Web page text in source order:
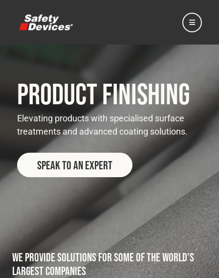
Home
Automotive
Motorsport
Fleet
Construction
Product Finishing
Elevating products with specialised surface
treatments and advanced coating solutions.
Speak to an Expert
We provide solutions for some of the world’s
largest companies